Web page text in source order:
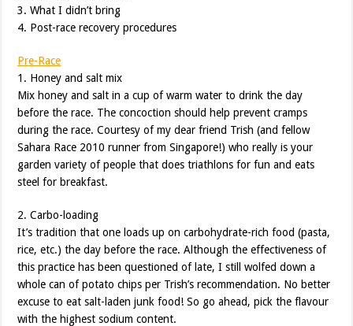
3. What I didn’t bring
4. Post-race recovery procedures
Pre-Race
1. Honey and salt mix
Mix honey and salt in a cup of warm water to drink the day
before the race. The concoction should help prevent cramps
during the race. Courtesy of my dear friend Trish (and fellow
Sahara Race 2010 runner from Singapore!) who really is your
garden variety of people that does triathlons for fun and eats
steel for breakfast.
2. Carbo-loading
It’s tradition that one loads up on carbohydrate-rich food (pasta,
rice, etc.) the day before the race. Although the effectiveness of
this practice has been questioned of late, I still wolfed down a
whole can of potato chips per Trish’s recommendation. No better
excuse to eat salt-laden junk food! So go ahead, pick the flavour
with the highest sodium content.